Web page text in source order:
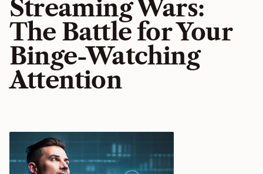
Streaming Wars:
The Battle for Your
Binge-Watching
Attention